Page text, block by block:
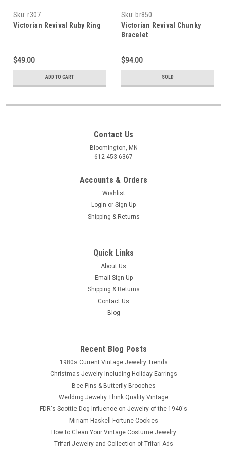
Sku: r307
Victorian Revival Ruby Ring
$49.00
ADD TO CART
Sku: br850
Victorian Revival Chunky
Bracelet
$94.00
SOLD
Contact Us
Bloomington, MN
612-453-6367
Accounts & Orders
Wishlist
Login or Sign Up
Shipping & Returns
Quick Links
About Us
Email Sign Up
Shipping & Returns
Contact Us
Blog
Recent Blog Posts
1980s Current Vintage Jewelry Trends
Christmas Jewelry Including Holiday Earrings
Bee Pins & Butterfly Brooches
Wedding Jewelry Think Quality Vintage
FDR's Scottie Dog Influence on Jewelry of the 1940's
Miriam Haskell Fortune Cookies
How to Clean Your Vintage Costume Jewelry
Trifari Jewelry and Collection of Trifari Ads